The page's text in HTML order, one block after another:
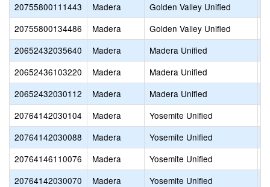
20755800111443
Madera Golden Valley Unified
20755800134486
Madera Golden Valley Unified
20652432035640
Madera Madera Unified
20652436103220
Madera Madera Unified
20652432030112
Madera Madera Unified
20764142030104
Madera Yosemite Unified
20764142030088
Madera Yosemite Unified
20764146110076
Madera Yosemite Unified
20764142030070
Madera Yosemite Unified